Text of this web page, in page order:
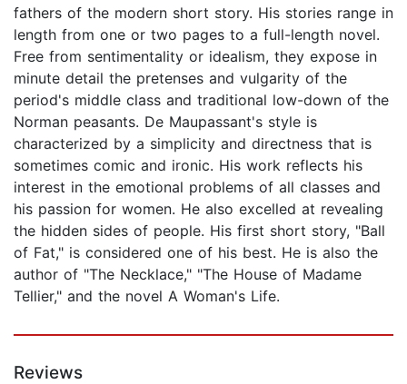
fathers of the modern short story. His stories range in
length from one or two pages to a full-length novel.
Free from sentimentality or idealism, they expose in
minute detail the pretenses and vulgarity of the
period's middle class and traditional low-down of the
Norman peasants. De Maupassant's style is
characterized by a simplicity and directness that is
sometimes comic and ironic. His work reflects his
interest in the emotional problems of all classes and
his passion for women. He also excelled at revealing
the hidden sides of people. His first short story, "Ball
of Fat," is considered one of his best. He is also the
author of "The Necklace," "The House of Madame
Tellier," and the novel A Woman's Life.
Reviews